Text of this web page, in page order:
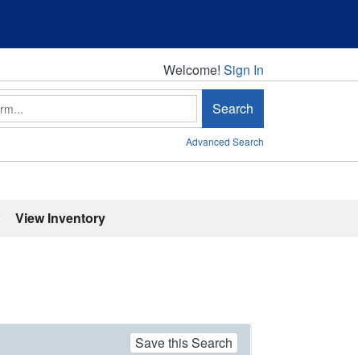
Welcome!
Welcome! Sign In
Search
Advanced Search
View Inventory
Save this Search